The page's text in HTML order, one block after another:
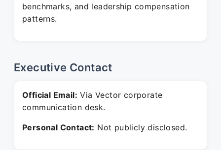
benchmarks, and leadership compensation
patterns.
Executive Contact
Official Email: Via Vector corporate
communication desk.
Personal Contact: Not publicly disclosed.